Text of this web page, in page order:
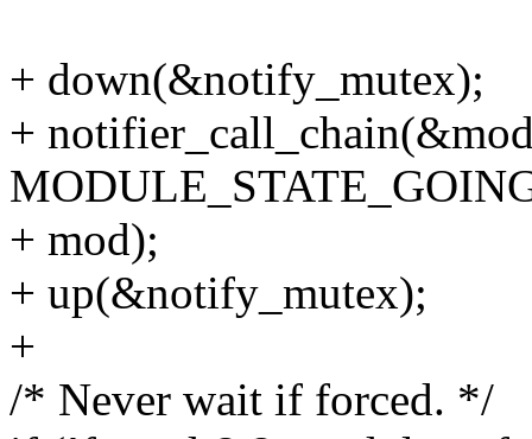
+ down(&notify_mutex);
+
+ mod);
+ up(&notify_mutex);
+
/* Never wait if forced. */